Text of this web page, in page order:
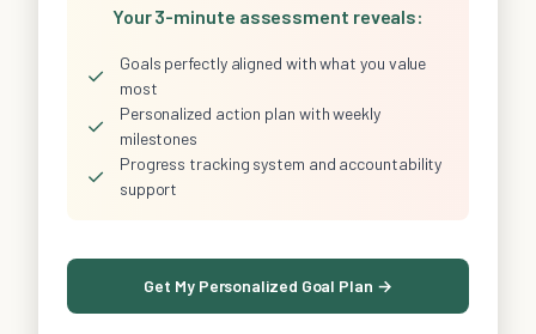
Your 3-minute assessment reveals:
✓
Goals perfectly aligned with what you value
most
✓
Personalized action plan with weekly
milestones
✓
Progress tracking system and accountability
support
Get My Personalized Goal Plan →